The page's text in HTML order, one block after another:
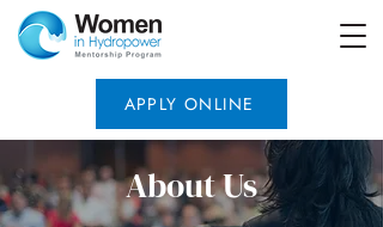
APPLY ONLINE
About Us